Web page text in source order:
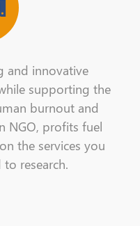
and innovative
supporting the
burnout and
NGO, profits fuel
the services you
research.